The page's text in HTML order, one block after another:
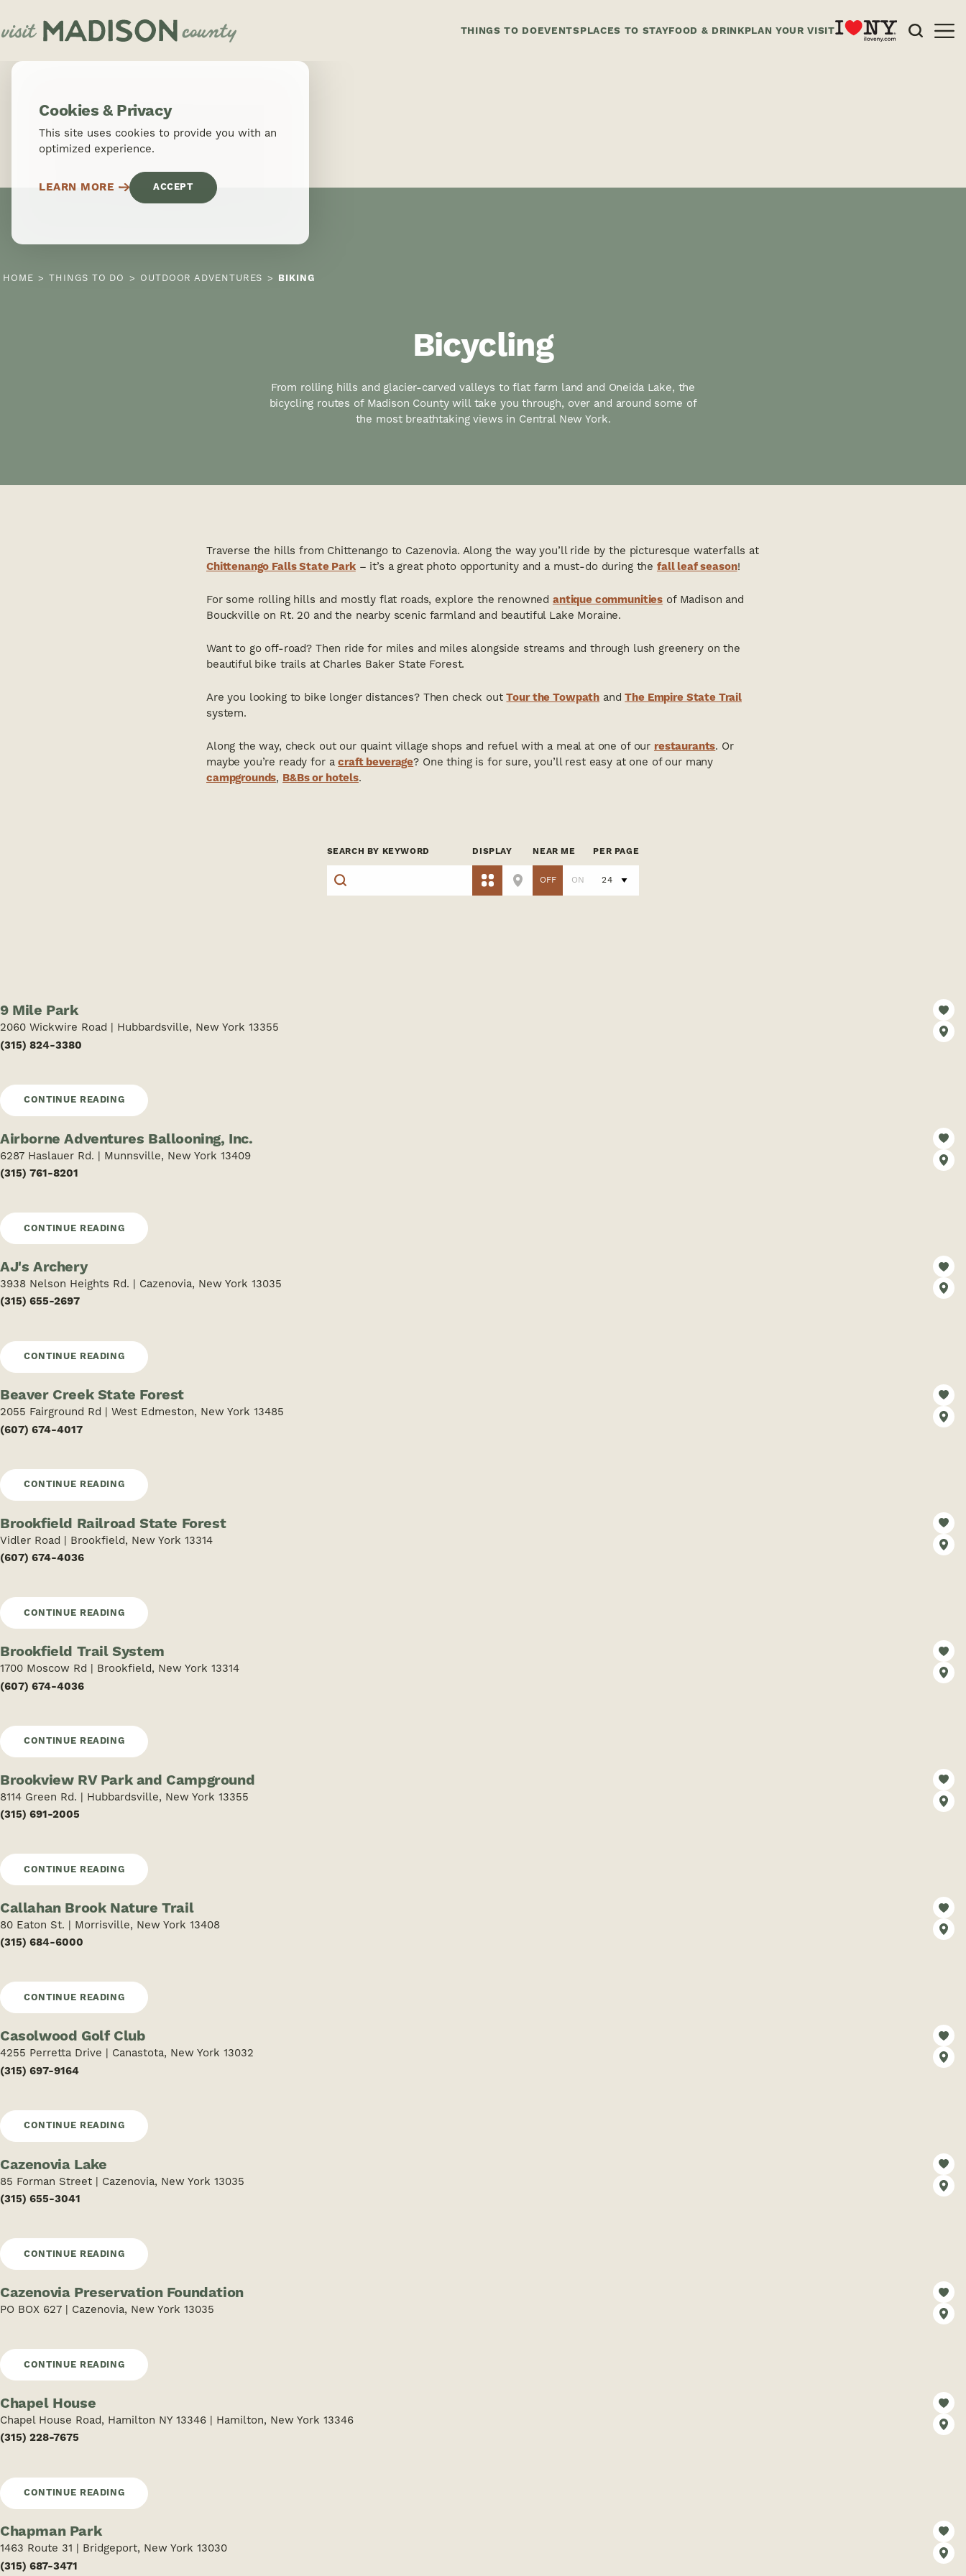
Skip to content
THINGS TO DOEVENTSPLACES TO STAYFOOD & DRINKPLAN YOUR VISIT
HOME THINGS TO DO OUTDOOR ADVENTURES BIKING
Bicycling
From rolling hills and glacier-carved valleys to flat farm land and Oneida Lake, the
bicycling routes of Madison County will take you through, over and around some of
the most breathtaking views in Central New York.
Traverse the hills from Chittenango to Cazenovia. Along the way you’ll ride by the picturesque waterfalls at
Chittenango Falls State Park– it’s a great photo opportunity and a must-do during the fall leaf season!
For some rolling hills and mostly flat roads, explore the renowned antique communities of Madison and
Bouckville on Rt. 20 and the nearby scenic farmland and beautiful Lake Moraine.
Want to go off-road? Then ride for miles and miles alongside streams and through lush greenery on the
beautiful bike trails at Charles Baker State Forest.
Are you looking to bike longer distances? Then check outTour the Towpath andThe Empire State Trail
system.
Along the way, check out our quaint village shops and refuel with a meal at one of our restaurants. Or
maybe you’re ready for acraft beverage? One thing is for sure, you’ll rest easy at one of our many
campgrounds, B&Bs or hotels.
SEARCH BY KEYWORD DISPLAY NEAR ME
OFF ON
PER PAGE
9 Mile Park
2060 Wickwire Road | Hubbardsville, New York 13355
(315) 824-3380
CONTINUE READING
Airborne Adventures Ballooning, Inc.
6287 Haslauer Rd. | Munnsville, New York 13409
(315) 761-8201
CONTINUE READING
AJ's Archery
3938 Nelson Heights Rd. | Cazenovia, New York 13035
(315) 655-2697
CONTINUE READING
Beaver Creek State Forest
2055 Fairground Rd | West Edmeston, New York 13485
(607) 674-4017
CONTINUE READING
Brookfield Railroad State Forest
Vidler Road | Brookfield, New York 13314
(607) 674-4036
CONTINUE READING
Brookfield Trail System
1700 Moscow Rd | Brookfield, New York 13314
(607) 674-4036
CONTINUE READING
Brookview RV Park and Campground
8114 Green Rd. | Hubbardsville, New York 13355
(315) 691-2005
CONTINUE READING
Callahan Brook Nature Trail
80 Eaton St. | Morrisville, New York 13408
(315) 684-6000
CONTINUE READING
Casolwood Golf Club
4255 Perretta Drive | Canastota, New York 13032
(315) 697-9164
CONTINUE READING
Cazenovia Lake
85 Forman Street | Cazenovia, New York 13035
(315) 655-3041
CONTINUE READING
Cazenovia Preservation Foundation
PO BOX 627 | Cazenovia, New York 13035
CONTINUE READING
Chapel House
Chapel House Road, Hamilton NY 13346 | Hamilton, New York 13346
(315) 228-7675
CONTINUE READING
Chapman Park
1463 Route 31 | Bridgeport, New York 13030
(315) 687-3471
Cookies & Privacy
This site uses cookies to provide you with an
optimized experience.
LEARN MORE ACCEPT